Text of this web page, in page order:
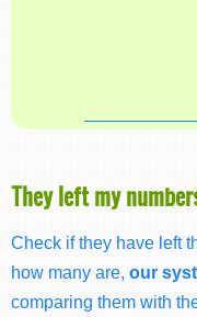
They left my
Check if they have left
how many are, our
comparing them with